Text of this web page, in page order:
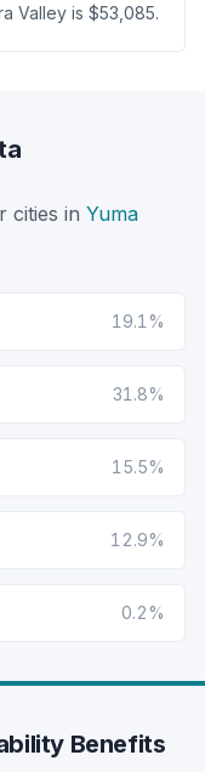
Valley is $53,085.
cities in Yuma
19.1%
31.8%
15.5%
12.9%
0.2%
Benefits